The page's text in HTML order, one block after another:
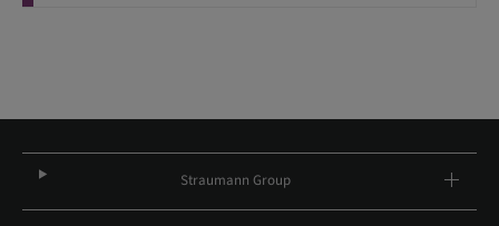
Straumann Group